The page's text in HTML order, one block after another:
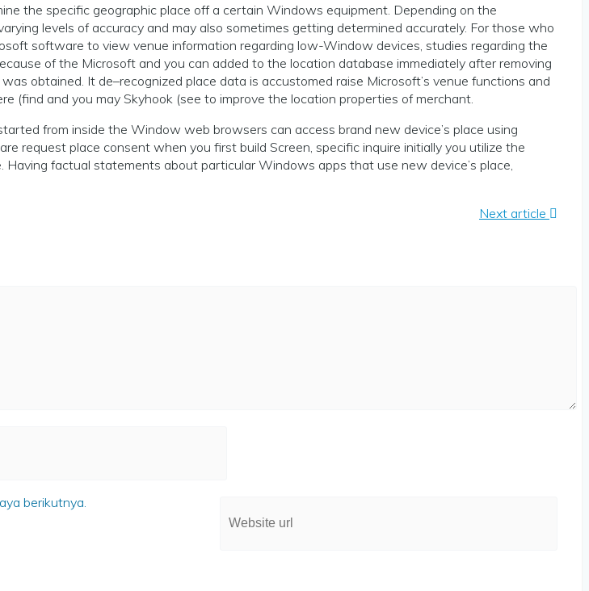
the specific geographic place off a certain Windows equipment. Depending on the
levels of accuracy and may also sometimes getting determined accurately. For those who
software to view venue information regarding low-Window devices, studies regarding the
of the Microsoft and you can added to the location database immediately after removing
obtained. It de–recognized place data is accustomed raise Microsoft’s venue functions and
(find and you may Skyhook (see to improve the location properties of merchant.
from inside the Window web browsers can access brand new device’s place using
request place consent when you first build Screen, specific inquire initially you utilize the
factual statements about particular Windows apps that use new device’s place,
Next article
berikutnya.